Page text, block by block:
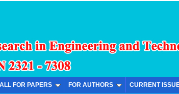
FOR PAPERS FOR AUTHORS CURRENT